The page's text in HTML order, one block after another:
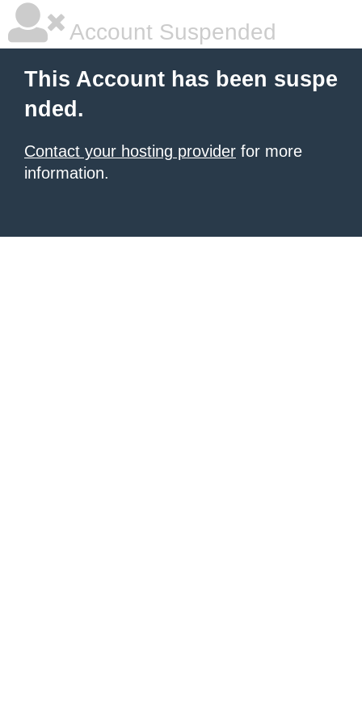
Account Suspended
This Account has been suspe
nded.
Contact your hosting provider for more
information.